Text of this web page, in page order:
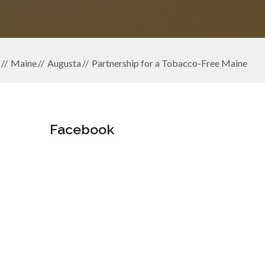
Maine Augusta Partnership for a Tobacco-Free Maine
Facebook